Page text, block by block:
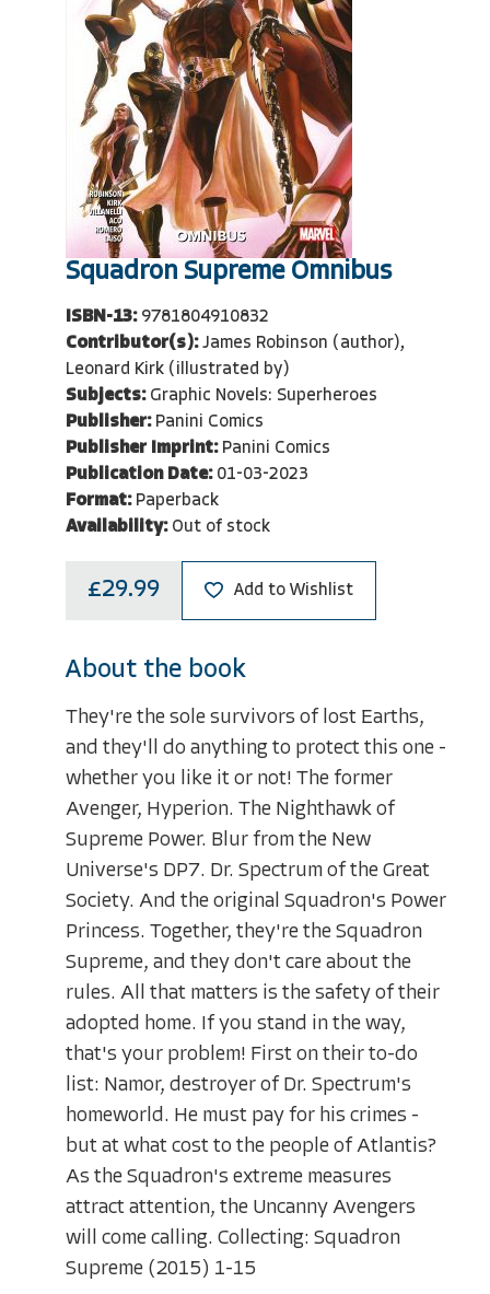
Squadron Supreme Omnibus
ISBN-13: 9781804910832
Contributor(s): James Robinson (author),
Leonard Kirk (illustrated by)
Subjects: Graphic Novels: Superheroes
Publisher: Panini Comics
Publisher Imprint: Panini Comics
Publication Date: 01-03-2023
Format: Paperback
Availability: Out of stock
£29.99 Add to Wishlist
About the book
They're the sole survivors of lost Earths,
and they'll do anything to protect this one -
whether you like it or not! The former
Avenger, Hyperion. The Nighthawk of
Supreme Power. Blur from the New
Universe's DP7. Dr. Spectrum of the Great
Society. And the original Squadron's Power
Princess. Together, they're the Squadron
Supreme, and they don't care about the
rules. All that matters is the safety of their
adopted home. If you stand in the way,
that's your problem! First on their to-do
list: Namor, destroyer of Dr. Spectrum's
homeworld. He must pay for his crimes -
but at what cost to the people of Atlantis?
As the Squadron's extreme measures
attract attention, the Uncanny Avengers
will come calling. Collecting: Squadron
Supreme (2015) 1-15